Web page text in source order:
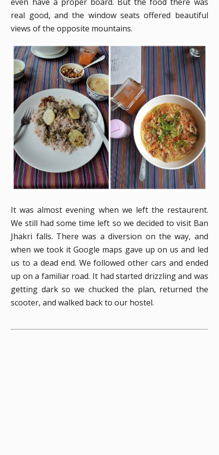
real good, and the window seats offered beautiful
views of the opposite mountains.
It was almost evening when we left the restaurent.
We still had some time left so we decided to visit Ban
Jhakri falls. There was a diversion on the way, and
when we took it Google maps gave up on us and led
us to a dead end. We followed other cars and ended
up on a familiar road. It had started drizzling and was
getting dark so we chucked the plan, returned the
scooter, and walked back to our hostel.